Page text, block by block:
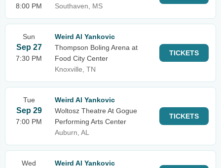
8:00 PM Southaven, MS
Sun
Sep 27
7:30 PM
Weird Al Yankovic
Thompson Boling Arena at
Food City Center
Knoxville, TN
TICKETS
Tue
Sep 29
7:00 PM
Weird Al Yankovic
Woltosz Theatre At Gogue
Performing Arts Center
Auburn, AL
TICKETS
Wed
Weird Al Yankovic